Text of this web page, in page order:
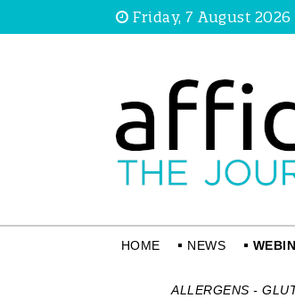
Friday, 7 August 2026
HOME NEWS
ALLERGENS -